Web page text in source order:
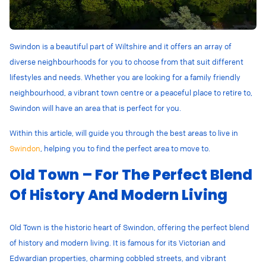
Swindon is a beautiful part of Wiltshire and it offers an array of
diverse neighbourhoods for you to choose from that suit different
lifestyles and needs. Whether you are looking for a family friendly
neighbourhood, a vibrant town centre or a peaceful place to retire to,
Swindon will have an area that is perfect for you.
Within this article, will guide you through the best areas to live in
Swindon , helping you to find the perfect area to move to.
Old Town – For The Perfect Blend
Of History And Modern Living
Old Town is the historic heart of Swindon, offering the perfect blend
of history and modern living. It is famous for itsVictorian and
Edwardian properties, charming cobbled streets, and vibrant